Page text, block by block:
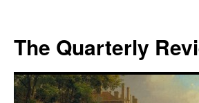
The Quarterly